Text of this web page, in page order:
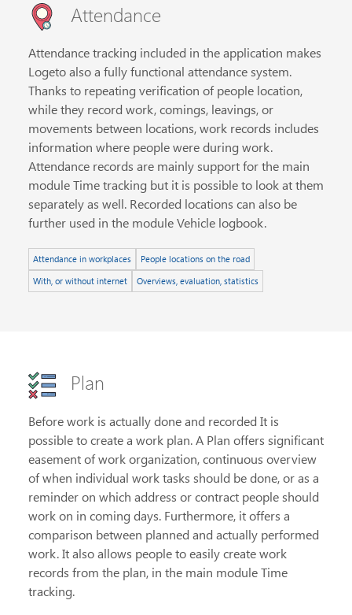
Attendance
Attendance tracking included in the application makes
Logeto also a fully functional attendance system.
Thanks to repeating verification of people location,
while they record work, comings, leavings, or
movements between locations, work records includes
information where people were during work.
Attendance records are mainly support for the main
module Time tracking but it is possible to look at them
separately as well. Recorded locations can also be
further used in the module Vehicle logbook.
Attendance in workplaces
People locations on the road
With, or without internet
Overviews, evaluation, statistics
Plan
Before work is actually done and recorded It is
possible to create a work plan. A Plan offers significant
easement of work organization, continuous overview
of when individual work tasks should be done, or as a
reminder on which address or contract people should
work on in coming days. Furthermore, it offers a
comparison between planned and actually performed
work. It also allows people to easily create work
records from the plan, in the main module Time
tracking.